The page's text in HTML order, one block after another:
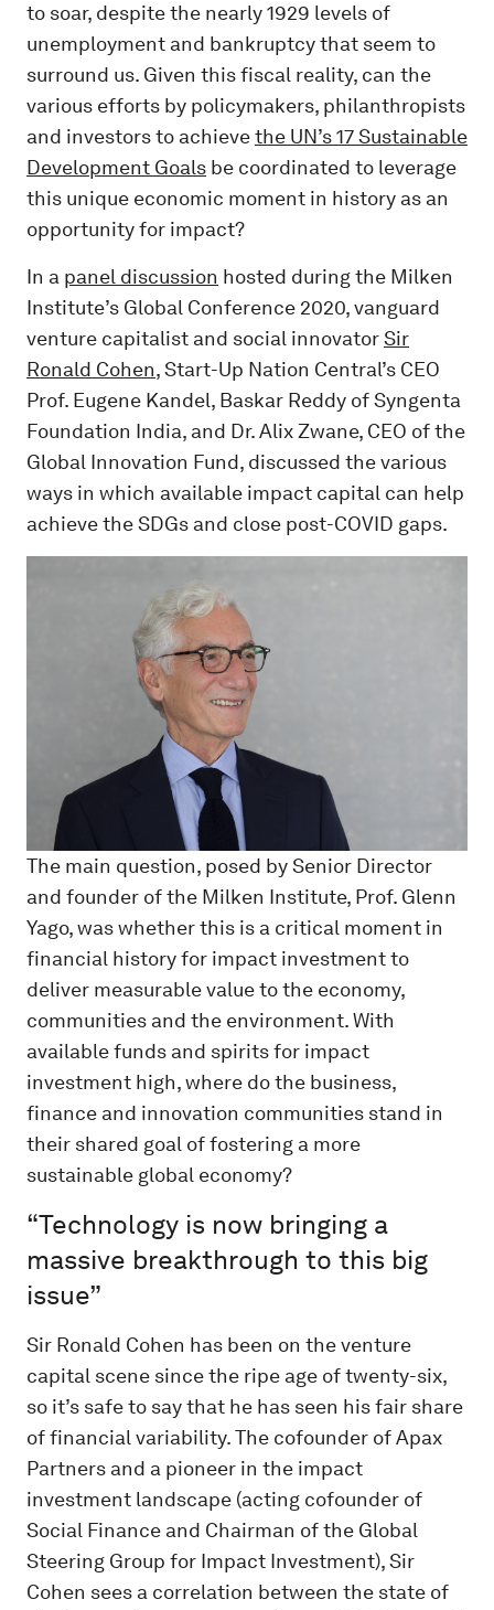
to soar, despite the nearly 1929 levels of
unemployment and bankruptcy that seem to
surround us. Given this fiscal reality, can the
various efforts by policymakers, philanthropists
and investors to achievethe UN’s 17 Sustainable
Development Goals be coordinated to leverage
this unique economic moment in history as an
opportunity for impact?
In a panel discussion hosted during the Milken
Institute’s Global Conference 2020, vanguard
venture capitalist and social innovatorSir
Ronald Cohen, Start-Up Nation Central’s CEO
Prof. Eugene Kandel, Baskar Reddy of Syngenta
Foundation India, and Dr. Alix Zwane, CEO of the
Global Innovation Fund, discussed the various
ways in which available impact capital can help
achieve the SDGs and close post-COVID gaps.
The main question, posed by Senior Director
and founder of the Milken Institute, Prof. Glenn
Yago, was whether this is a critical moment in
financial history for impact investment to
deliver measurable value to the economy,
communities and the environment. With
available funds and spirits for impact
investment high, where do the business,
finance and innovation communities stand in
their shared goal of fostering a more
sustainable global economy?
“Technology is now bringing a
massive breakthrough to this big
issue”
Sir Ronald Cohen has been on the venture
capital scene since the ripe age of twenty-six,
so it’s safe to say that he has seen his fair share
of financial variability. The cofounder of Apax
Partners and a pioneer in the impact
investment landscape (acting cofounder of
Social Finance and Chairman of the Global
Steering Group for Impact Investment), Sir
Cohen sees a correlation between the state of